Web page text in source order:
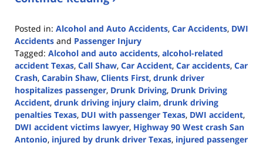
Posted in: Alcohol and Auto Accidents, Car Accidents, DWI
Accidents and Passenger Injury
Tagged: Alcohol and auto accidents, alcohol-related
accident Texas, Call Shaw, Car Accident, Car accidents, Car
Crash, Carabin Shaw, Clients First, drunk driver
hospitalizes passenger, Drunk Driving, Drunk Driving
Accident, drunk driving injury claim, drunk driving
penalties Texas, DUI with passenger Texas, DWI accident,
DWI accident victims lawyer, Highway 90 West crash San
Antonio, injured by drunk driver Texas, injured passenger